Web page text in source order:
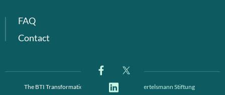
FAQ
Contact
The BTI Transformation Index is a project of Bertelsmann Stiftung